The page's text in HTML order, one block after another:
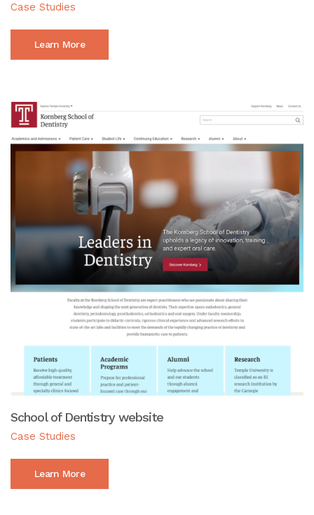
Case Studies
Learn More
School of Dentistry website
Case Studies
Learn More